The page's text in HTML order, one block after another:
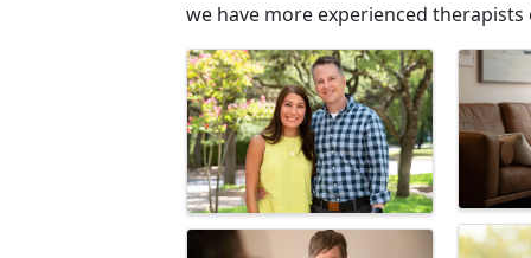
we have more experienced
Images